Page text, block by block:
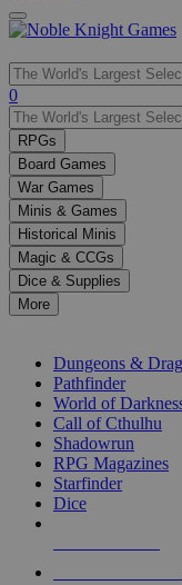
Use
the
up
and
down
arrows
to
select
a
result.
Press
enter
selected
touch
0
RPGs
Board Games
War Games
Minis & Games
Historical Minis
Magic & CCGs
Dice & Supplies
More
Dungeons &
Pathfinder
World of
Call of Cthulhu
Shadowrun
RPG Magazines
Starfinder
Dice